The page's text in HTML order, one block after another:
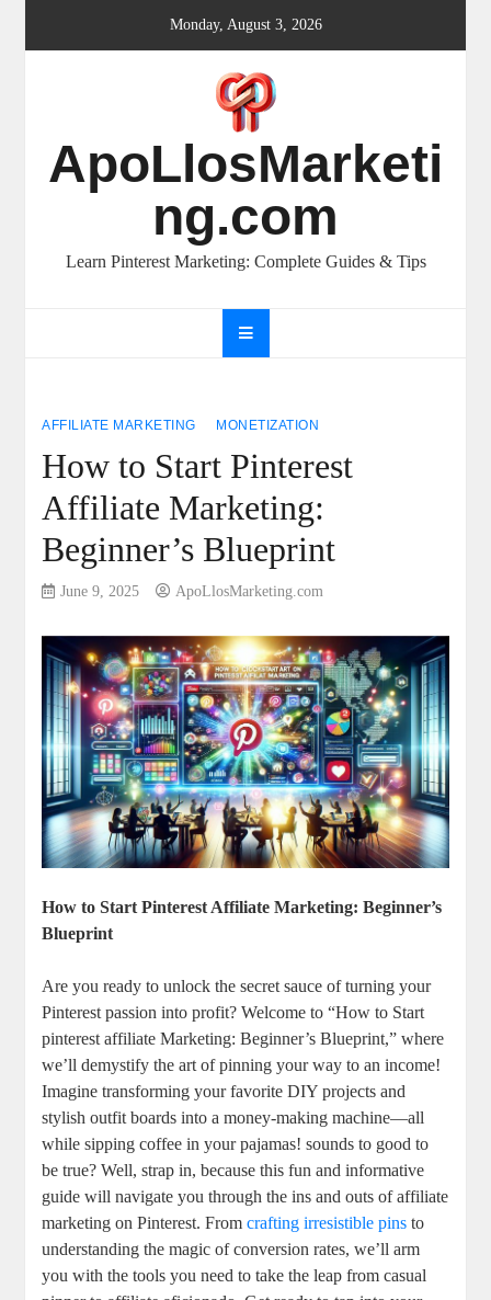
Monday, August 3, 2026
ApoLlosMarketi
ng.com
Learn Pinterest Marketing: Complete Guides & Tips
AFFILIATE MARKETING MONETIZATION
How to Start Pinterest
Affiliate Marketing:
Beginner’s Blueprint
June 9, 2025 ApoLlosMarketing.com
How to Start Pinterest Affiliate Marketing: Beginner’s
Blueprint
Are you ready to unlock the secret sauce of turning your
Pinterest passion into profit? Welcome to “How to Start
pinterest affiliate Marketing: Beginner’s Blueprint,” where
we’ll demystify the art of pinning your way to an income!
Imagine transforming your favorite DIY projects and
stylish outfit boards into a money-making machine—all
while sipping coffee in your pajamas! sounds to good to
be true? Well, strap in, because this fun and informative
guide will navigate you through the ins and outs of affiliate
marketing on Pinterest. Fromcrafting irresistible pins to
understanding the magic of conversion rates, we’ll arm
you with the tools you need to take the leap from casual